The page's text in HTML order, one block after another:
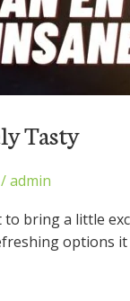
Tasty
/admin
bring a little
options